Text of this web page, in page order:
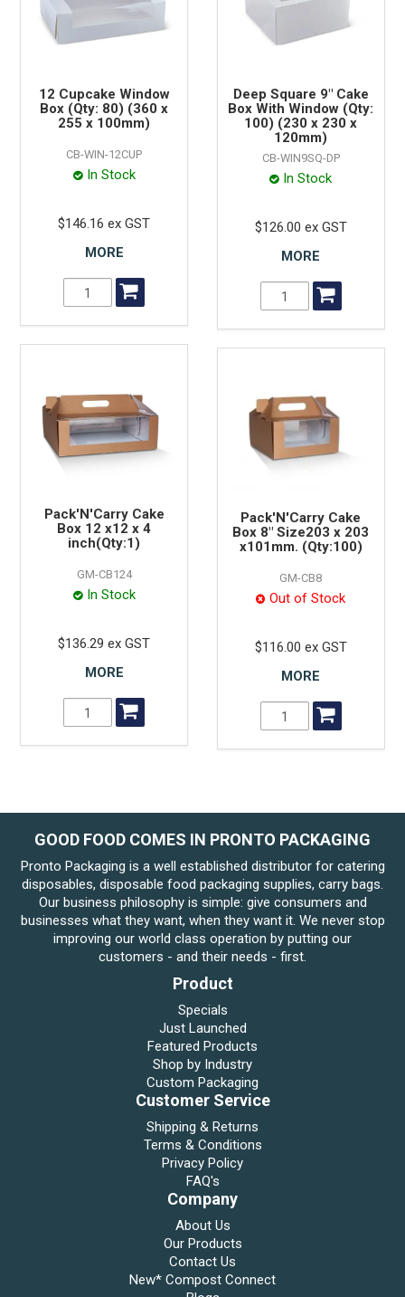
12 Cupcake Window
Box (Qty: 80) (360 x
255 x 100mm)
CB-WIN-12CUP
In Stock
$146.16 ex GST
MORE
Deep Square 9" Cake
Box With Window (Qty:
100) (230 x 230 x
120mm)
CB-WIN9SQ-DP
In Stock
$126.00 ex GST
MORE
Pack'N'Carry Cake
Box 12 x12 x 4
inch(Qty:1)
GM-CB124
In Stock
$136.29 ex GST
MORE
Pack'N'Carry Cake
Box 8" Size203 x 203
x101mm. (Qty:100)
GM-CB8
Out of Stock
$116.00 ex GST
MORE
GOOD FOOD COMES IN PRONTO PACKAGING
Pronto Packaging is a well established distributor for catering
disposables, disposable food packaging supplies, carry bags.
Our business philosophy is simple: give consumers and
businesses what they want, when they want it. We never stop
improving our world class operation by putting our
customers - and their needs - first.
Product
Specials
Just Launched
Featured Products
Shop by Industry
Custom Packaging
Customer Service
Shipping & Returns
Terms & Conditions
Privacy Policy
FAQ's
Company
About Us
Our Products
Contact Us
New* Compost Connect